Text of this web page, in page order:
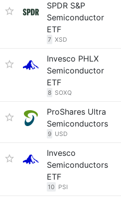
SPDR S&P
Semiconductor
ETF
7 XSD
Invesco PHLX
Semiconductor
ETF
8 SOXQ
ProShares Ultra
Semiconductors
9 USD
Invesco
Semiconductors
ETF
10 PSI